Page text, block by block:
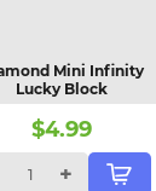
Mini Infinity
Lucky Block
$4.99
+